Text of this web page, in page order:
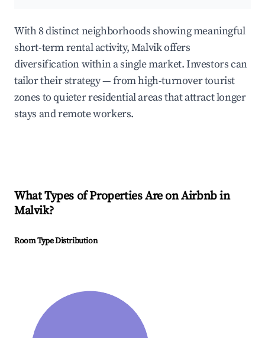
With 8 distinct neighborhoods showing meaningful
short-term rental activity, Malvik offers
diversification within a single market. Investors can
tailor their strategy — from high-turnover tourist
zones to quieter residential areas that attract longer
stays and remote workers.
What Types of Properties Are on Airbnb in
Malvik?
Room Type Distribution